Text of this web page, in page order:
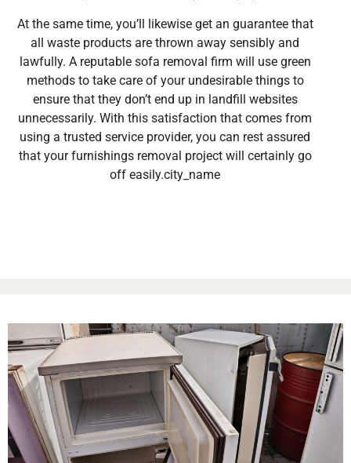
At the same time, you’ll likewise get an guarantee that
all waste products are thrown away sensibly and
lawfully. A reputable sofa removal firm will use green
methods to take care of your undesirable things to
ensure that they don’t end up in landfill websites
unnecessarily. With this satisfaction that comes from
using a trusted service provider, you can rest assured
that your furnishings removal project will certainly go
off easily.city_name